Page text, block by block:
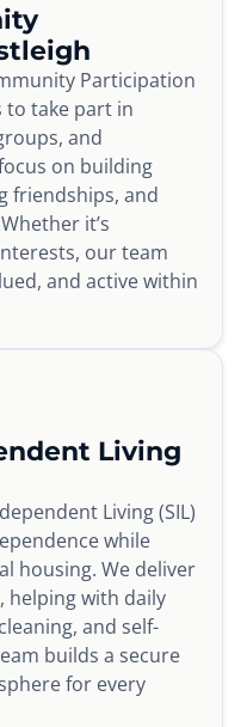
Participation
to take part in
and
on building
friendships, and
it’s
our team
and active within
Living
Living (SIL)
while
housing. We deliver
helping with daily
and self-
builds a secure
for every